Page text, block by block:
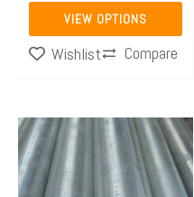
VIEW OPTIONS
Wishlist
Compare
Price
range:
$76.82
This
product
has